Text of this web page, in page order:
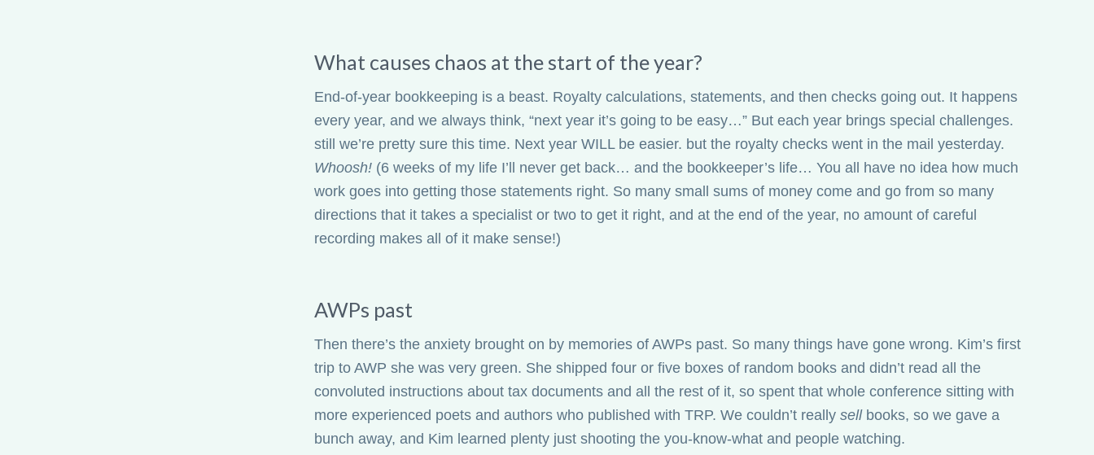
What causes chaos at the start of the year?
End-of-year bookkeeping is a beast. Royalty calculations, statements, and then checks going out. It happens
every year, and we always think, “next year it’s going to be easy…” But each year brings special challenges.
still we’re pretty sure this time. Next year WILL be easier. but the royalty checks went in the mail yesterday.
Whoosh! (6 weeks of my life I’ll never get back… and the bookkeeper’s life… You all have no idea how much
work goes into getting those statements right. So many small sums of money come and go from so many
directions that it takes a specialist or two to get it right, and at the end of the year, no amount of careful
recording makes all of it make sense!)
AWPs past
Then there’s the anxiety brought on by memories of AWPs past. So many things have gone wrong. Kim’s first
trip to AWP she was very green. She shipped four or five boxes of random books and didn’t read all the
convoluted instructions about tax documents and all the rest of it, so spent that whole conference sitting with
more experienced poets and authors who published with TRP. We couldn’t really sellbooks, so we gave a
bunch away, and Kim learned plenty just shooting the you-know-what and people watching.